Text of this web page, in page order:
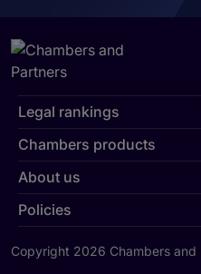
Legal rankings
Chambers products
About us
Policies
Copyright 2026 Chambers and